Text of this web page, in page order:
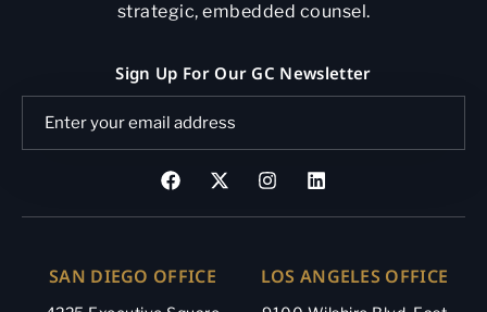
strategic, embedded counsel.
Sign Up For Our GC Newsletter
SAN DIEGO OFFICE LOS ANGELES OFFICE